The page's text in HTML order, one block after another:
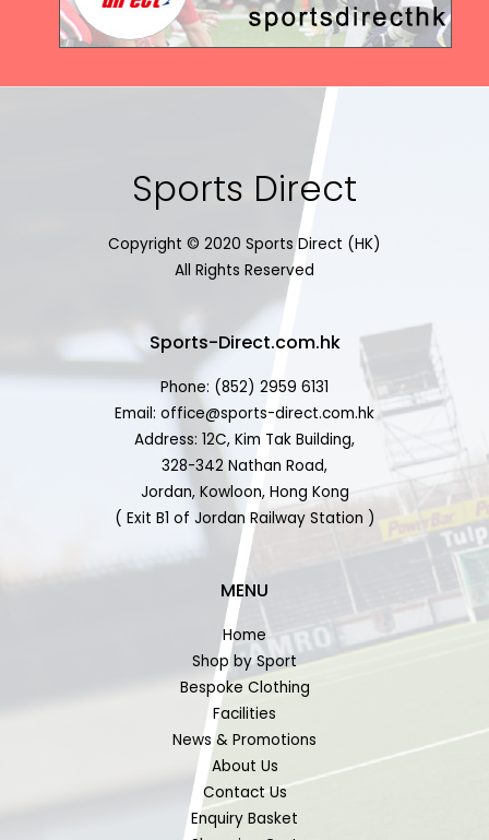
Sports Direct
Copyright © 2020 Sports Direct (HK)
All Rights Reserved
Sports-Direct.com.hk
Phone: (852) 2959 6131
Email: office@sports-direct.com.hk
Address: 12C, Kim Tak Building,
328-342 Nathan Road,
Jordan, Kowloon, Hong Kong
( Exit B1 of Jordan Railway Station )
MENU
Home
Shop by Sport
Bespoke Clothing
Facilities
News & Promotions
About Us
Contact Us
Enquiry Basket